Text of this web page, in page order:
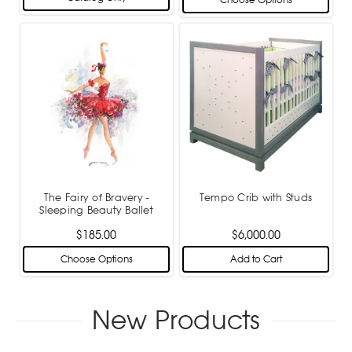
The Fairy of Bravery -
Sleeping Beauty Ballet
$185.00
Choose Options
Tempo Crib with Studs
$6,000.00
Add to Cart
New Products